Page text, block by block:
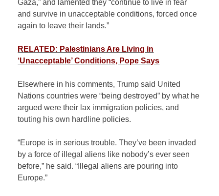
Gaza,” and lamented they “continue to live in fear
and survive in unacceptable conditions, forced once
again to leave their lands.”
RELATED: Palestinians Are Living in
‘Unacceptable’ Conditions, Pope Says
Elsewhere in his comments, Trump said United
Nations countries were “being destroyed” by what he
argued were their lax immigration policies, and
touting his own hardline policies.
“Europe is in serious trouble. They’ve been invaded
by a force of illegal aliens like nobody’s ever seen
before,” he said. “Illegal aliens are pouring into
Europe.”